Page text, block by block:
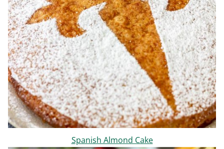
Spanish Almond Cake